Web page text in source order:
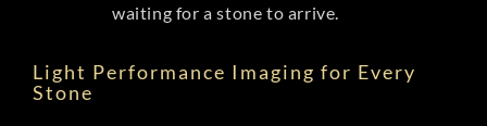
waiting for a stone to arrive.
Light Performance Imaging for Every
Stone